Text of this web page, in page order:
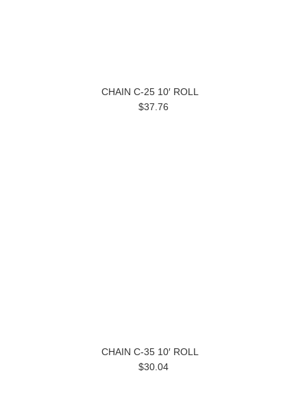
CHAIN C-25 10′ ROLL
$37.76
CHAIN C-35 10′ ROLL
$30.04